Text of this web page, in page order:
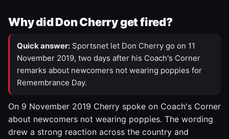
Why did Don Cherry get fired?
Quick answer: Sportsnet let Don Cherry go on 11
November 2019, two days after his Coach's Corner
remarks about newcomers not wearing poppies for
Remembrance Day.
On 9 November 2019 Cherry spoke on Coach's Corner
about newcomers not wearing poppies. The wording
drew a strong reaction across the country and